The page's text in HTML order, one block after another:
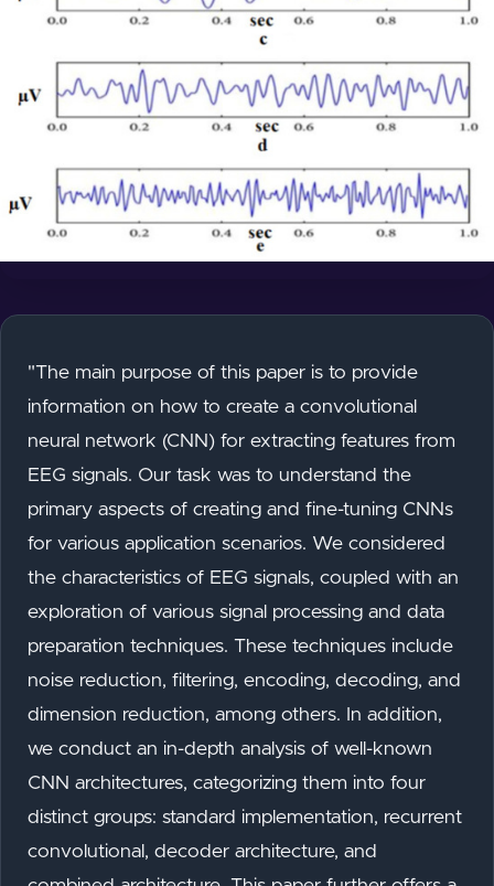
"The main purpose of this paper is to provide
information on how to create a convolutional
neural network (CNN) for extracting features from
EEG signals. Our task was to understand the
primary aspects of creating and fine-tuning CNNs
for various application scenarios. We considered
the characteristics of EEG signals, coupled with an
exploration of various signal processing and data
preparation techniques. These techniques include
noise reduction, filtering, encoding, decoding, and
dimension reduction, among others. In addition,
we conduct an in-depth analysis of well-known
CNN architectures, categorizing them into four
distinct groups: standard implementation, recurrent
convolutional, decoder architecture, and